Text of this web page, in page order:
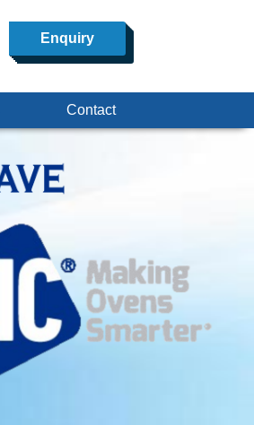
Enquiry
Contact